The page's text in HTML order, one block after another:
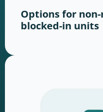
Options for
blocked-in units